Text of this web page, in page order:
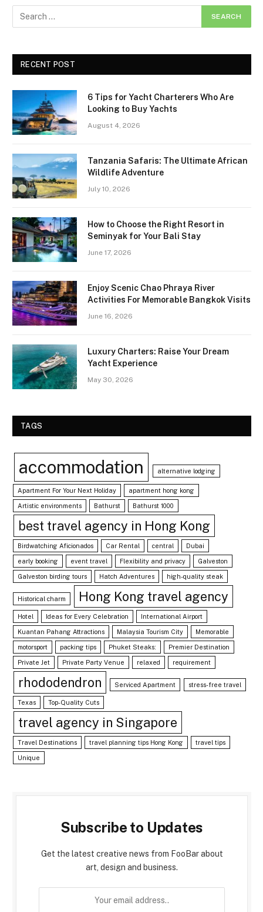
RECENT POST
6 Tips for Yacht Charterers Who Are
Looking to Buy Yachts
August 4, 2026
Tanzania Safaris: The Ultimate African
Wildlife Adventure
July 10, 2026
How to Choose the Right Resort in
Seminyak for Your Bali Stay
June 17, 2026
Enjoy Scenic Chao Phraya River
Activities For Memorable Bangkok Visits
June 16, 2026
Luxury Charters: Raise Your Dream
Yacht Experience
May 30, 2026
TAGS
accommodation alternative lodging
Apartment For Your Next Holiday apartment hong kong
Artistic environments Bathurst Bathurst 1000
best travel agency in Hong Kong
Birdwatching Aficionados Car Rental central Dubai
early booking event travel Flexibility and privacy Galveston
Galveston birding tours Hatch Adventures high-quality steak
Historical charm Hong Kong travel agency
Hotel Ideas for Every Celebration International Airport
Kuantan Pahang Attractions Malaysia Tourism City Memorable
motorsport packing tips Phuket Steaks: Premier Destination
Private Jet Private Party Venue relaxed requirement
rhododendron Serviced Apartment stress-free travel
Texas Top-Quality Cuts
travel agency in Singapore
Travel Destinations travel planning tips Hong Kong travel tips
Unique
Subscribe to Updates
Get the latest creative news from FooBar about
art, design and business.